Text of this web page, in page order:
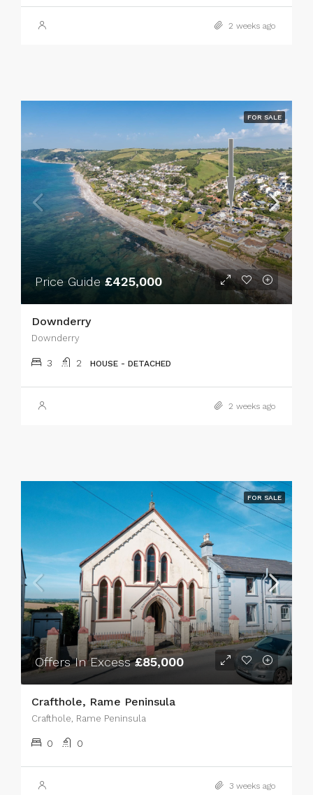
2 weeks ago
FOR SALE
Price Guide £425,000
Downderry
Downderry
3 2 HOUSE - DETACHED
2 weeks ago
FOR SALE
Offers In Excess£85,000
Crafthole, Rame Peninsula
Crafthole, Rame Peninsula
0 0
3 weeks ago